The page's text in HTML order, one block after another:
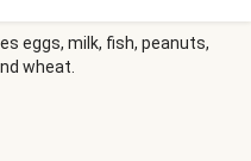
says Ashley H., whose
always says,
eat.” For this homestyle
eggs, milk, fish, peanuts,
wheat.